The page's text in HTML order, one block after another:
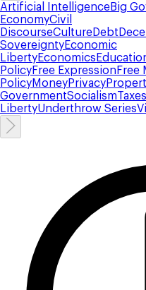
Artificial IntelligenceBig
EconomyCivil
DiscourseCultureDebt
SovereigntyEconomic
LibertyEconomics
PolicyFree ExpressionFree
PolicyMoneyPrivacy
GovernmentSocialismTaxes
LibertyUnderthrow Series